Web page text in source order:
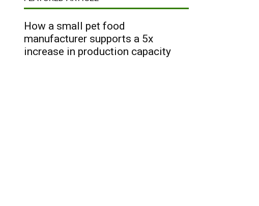
How a small pet food
manufacturer supports a 5x
increase in production capacity